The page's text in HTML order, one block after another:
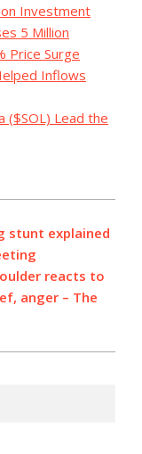
Investment
5 Million
Price Surge
Inflows
($SOL) Lead the
stunt explained
reacts to
anger – The